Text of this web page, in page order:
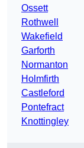
Ossett
Rothwell
Wakefield
Garforth
Normanton
Holmfirth
Castleford
Pontefract
Knottingley